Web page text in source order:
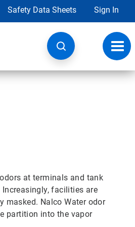
Safety Data Sheets Sign In
at terminals and tank
facilities are
masked. Nalco Water odor
partition into the vapor